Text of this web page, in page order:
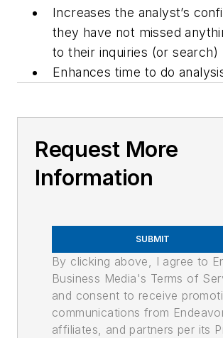
Increases the analyst’s
they have not missed
to their inquiries (or search)
Enhances time to do
Request More
Information
SUBMIT
By clicking above, I agree to
Business Media's Terms of
and consent to receive
communications from
affiliates, and partners per its